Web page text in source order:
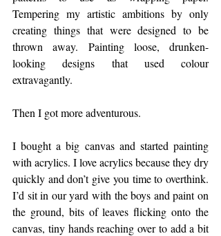
Tempering my artistic ambitions by only
creating things that were designed to be
thrown away. Painting loose, drunken-
looking designs that used colour
extravagantly.
Then I got more adventurous.
I bought a big canvas and started painting
with acrylics. I love acrylics because they dry
quickly and don’t give you time to overthink.
I’d sit in our yard with the boys and paint on
the ground, bits of leaves flicking onto the
canvas, tiny hands reaching over to add a bit